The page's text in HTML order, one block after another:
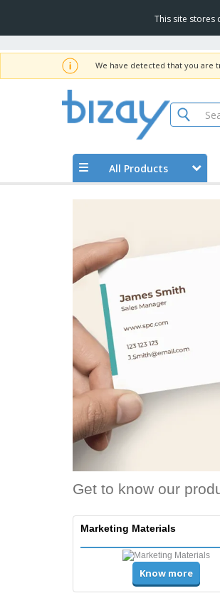
This site stores
We have detected that you are
All Products
Get to know our
Marketing Materials
Know more